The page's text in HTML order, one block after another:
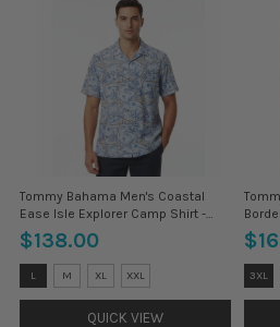
Tommy Bahama Men's Coastal
Ease Isle Explorer Camp Shirt -
Cloud Nine Blue
$138.00
Size:
3XL
selected
L M XL XXL
QUICK VIEW
Size:
3XL
3XL